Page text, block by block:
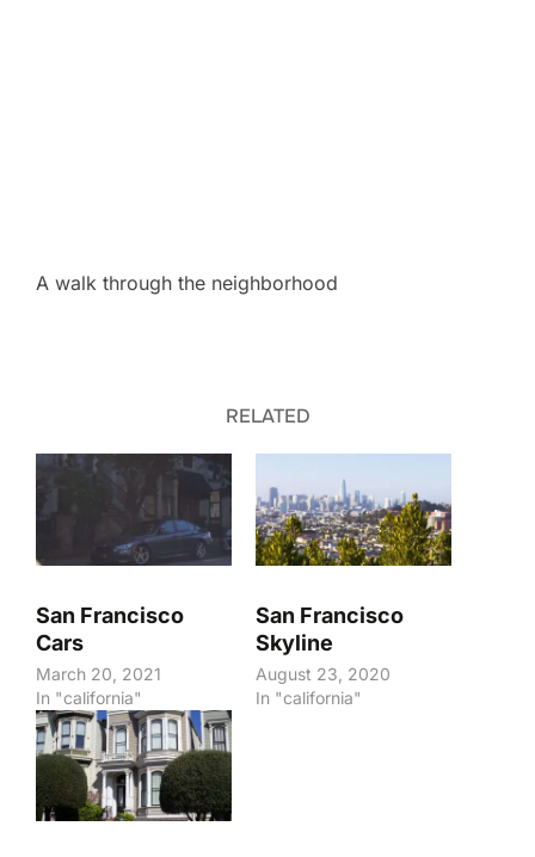
A walk through the neighborhood
RELATED
San Francisco
Cars
March 20, 2021
In "california"
San Francisco
Skyline
August 23, 2020
In "california"